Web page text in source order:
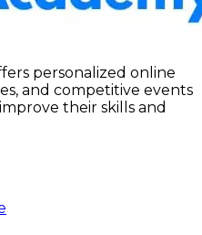
personalized online
and competitive events
their skills and